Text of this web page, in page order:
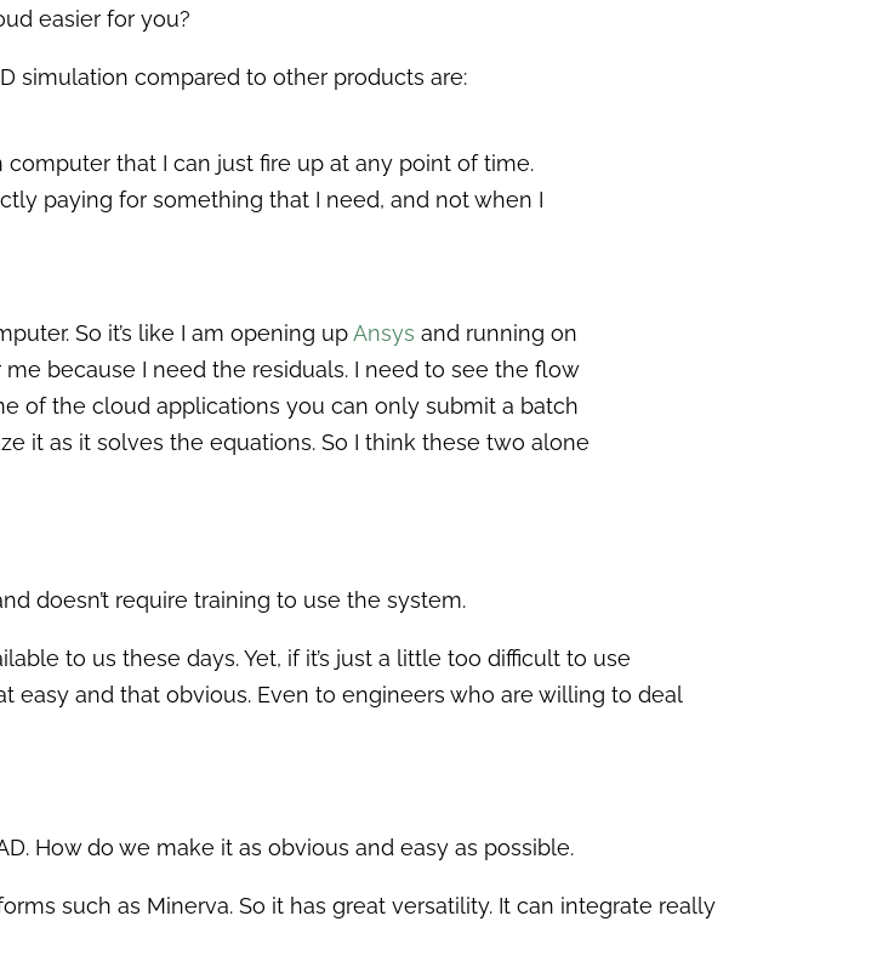
easier for you?
simulation compared to other products are:
that I can just fire up at any point of time.
paying for something that I need, and not when I
So it’s like I am opening upAnsys and running on
because I need the residuals. I need to see the flow
of the cloud applications you can only submit a batch
it as it solves the equations. So I think these two alone
doesn’t require training to use the system.
to us these days. Yet, if it’s just a little too difficult to use
easy and that obvious. Even to engineers who are willing to deal
How do we make it as obvious and easy as possible.
such as Minerva. So it has great versatility. It can integrate really